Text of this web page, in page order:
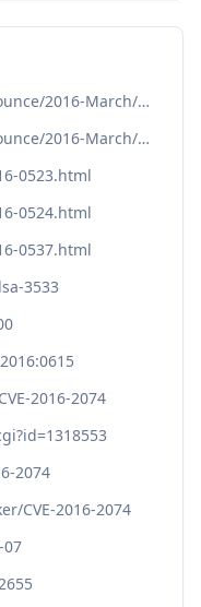
openvswitch.org/pipermail/announce/2016-March/000082.html
openvswitch.org/pipermail/announce/2016-March/000083.html
0523.html
0524.html
0537.html
3533
2016-2074
2074
CVE-2016-2074